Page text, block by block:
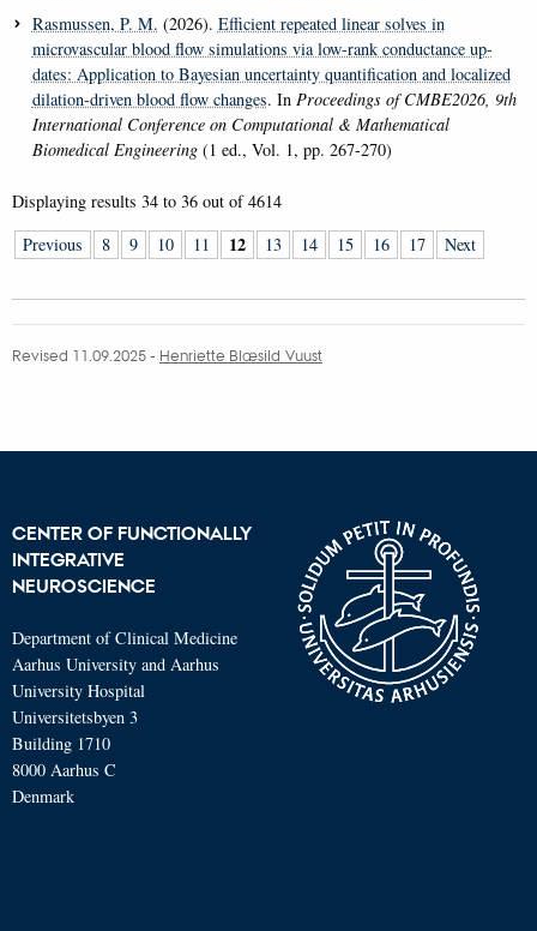
Rasmussen, P. M. (2026). Efficient repeated linear solves in
microvascular blood flow simulations via low-rank conductance up-
dates: Application to Bayesian uncertainty quantification and localized
dilation-driven blood flow changes. In Proceedings of CMBE2026, 9th
International Conference on Computational & Mathematical
Biomedical Engineering (1 ed., Vol. 1, pp. 267-270)
Displaying results 34 to 36 out of4614
Previous
8 9 10 11 12 13 14 15 16 17 Next
Revised 11.09.2025- Henriette Blæsild Vuust
CENTER OF FUNCTIONALLY
INTEGRATIVE
NEUROSCIENCE
Department of Clinical Medicine
Aarhus University and Aarhus
University Hospital
Universitetsbyen 3
Building 1710
8000 Aarhus C
Denmark